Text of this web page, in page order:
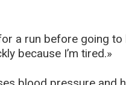
a run before going to
because I’m tired.»